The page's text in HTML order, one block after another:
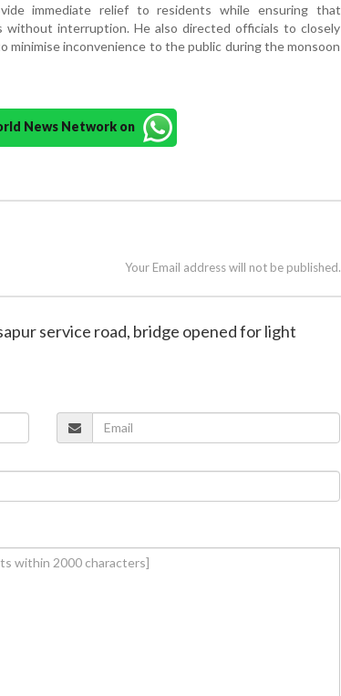
immediate relief to residents while ensuring that
interruption. He also directed officials to closely
inconvenience to the public during the monsoon
News Network on
Your Email address will not be published.
service road, bridge opened for light